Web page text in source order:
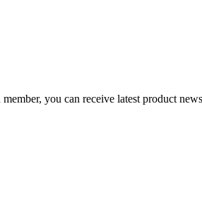
you can receive latest product